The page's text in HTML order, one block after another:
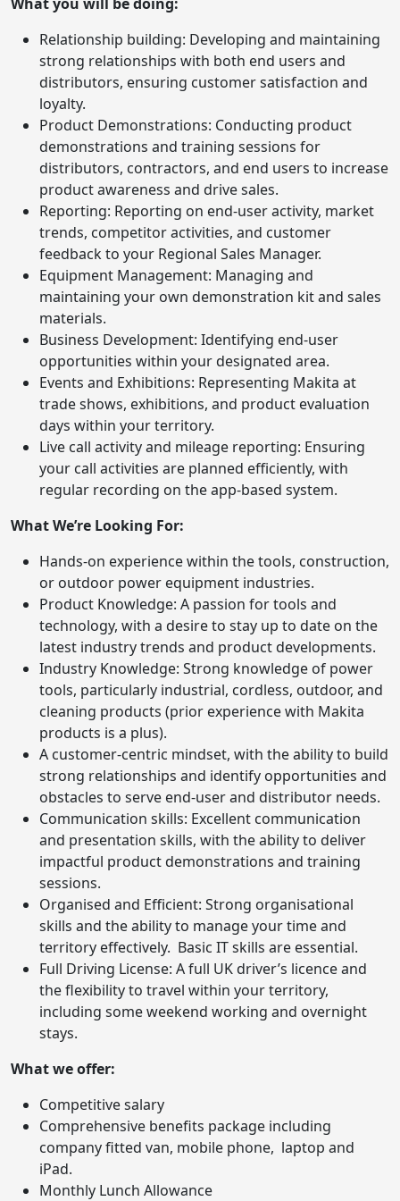
Relationship building: Developing and maintaining
strong relationships with both end users and
distributors, ensuring customer satisfaction and
loyalty.
Product Demonstrations: Conducting product
demonstrations and training sessions for
distributors, contractors, and end users to increase
product awareness and drive sales.
Reporting: Reporting on end-user activity, market
trends, competitor activities, and customer
feedback to your Regional Sales Manager.
Equipment Management: Managing and
maintaining your own demonstration kit and sales
materials.
Business Development: Identifying end-user
opportunities within your designated area.
Events and Exhibitions: Representing Makita at
trade shows, exhibitions, and product evaluation
days within your territory.
Live call activity and mileage reporting: Ensuring
your call activities are planned efficiently, with
regular recording on the app-based system.
What We’re Looking For:
Hands-on experience within the tools, construction,
or outdoor power equipment industries.
Product Knowledge: A passion for tools and
technology, with a desire to stay up to date on the
latest industry trends and product developments.
Industry Knowledge: Strong knowledge of power
tools, particularly industrial, cordless, outdoor, and
cleaning products (prior experience with Makita
products is a plus).
A customer-centric mindset, with the ability to build
strong relationships and identify opportunities and
obstacles to serve end-user and distributor needs.
Communication skills: Excellent communication
and presentation skills, with the ability to deliver
impactful product demonstrations and training
sessions.
Organised and Efficient: Strong organisational
skills and the ability to manage your time and
territory effectively. Basic IT skills are essential.
Full Driving License: A full UK driver’s licence and
the flexibility to travel within your territory,
including some weekend working and overnight
stays.
What we offer:
Competitive salary
Comprehensive benefits package including
company fitted van, mobile phone, laptop and
iPad.
Monthly Lunch Allowance